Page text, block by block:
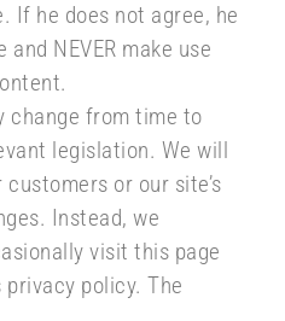
If he does not agree, he
NEVER make use
change from time to
legislation. We will
or our site’s
Instead, we
visit this page
policy. The